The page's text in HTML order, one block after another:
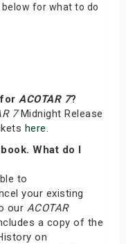
below for what to do
ACOTAR 7?
7Midnight Release
here.
What do I
to
your existing
our ACOTAR
a copy of the
on